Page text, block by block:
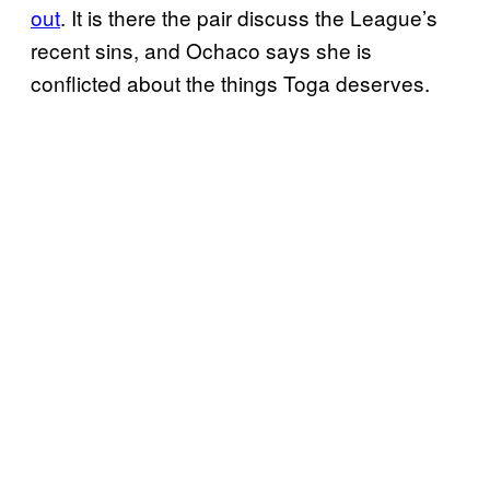
out. It is there the pair discuss the League’s
recent sins, and Ochaco says she is
conflicted about the things Toga deserves.